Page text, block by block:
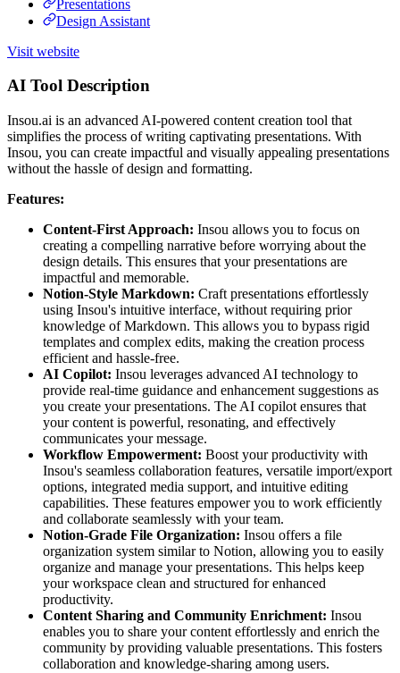
Presentations
Design Assistant
Visit website
AI Tool Description
Insou.ai is an advanced AI-powered content creation tool that
simplifies the process of writing captivating presentations. With
Insou, you can create impactful and visually appealing presentations
without the hassle of design and formatting.
Features:
Content-First Approach: Insou allows you to focus on
creating a compelling narrative before worrying about the
design details. This ensures that your presentations are
impactful and memorable.
Notion-Style Markdown: Craft presentations effortlessly
using Insou's intuitive interface, without requiring prior
knowledge of Markdown. This allows you to bypass rigid
templates and complex edits, making the creation process
efficient and hassle-free.
AI Copilot: Insou leverages advanced AI technology to
provide real-time guidance and enhancement suggestions as
you create your presentations. The AI copilot ensures that
your content is powerful, resonating, and effectively
communicates your message.
Workflow Empowerment: Boost your productivity with
Insou's seamless collaboration features, versatile import/export
options, integrated media support, and intuitive editing
capabilities. These features empower you to work efficiently
and collaborate seamlessly with your team.
Notion-Grade File Organization: Insou offers a file
organization system similar to Notion, allowing you to easily
organize and manage your presentations. This helps keep
your workspace clean and structured for enhanced
productivity.
Content Sharing and Community Enrichment: Insou
enables you to share your content effortlessly and enrich the
community by providing valuable presentations. This fosters
collaboration and knowledge-sharing among users.